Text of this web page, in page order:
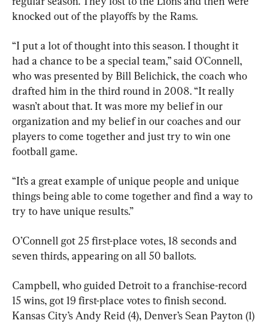
knocked out of the playoffs by the Rams.
“I put a lot of thought into this season. I thought it
had a chance to be a special team,” said O'Connell,
who was presented by Bill Belichick, the coach who
drafted him in the third round in 2008. “It really
wasn’t about that. It was more my belief in our
organization and my belief in our coaches and our
players to come together and just try to win one
football game.
“It’s a great example of unique people and unique
things being able to come together and find a way to
try to have unique results.”
O’Connell got 25 first-place votes, 18 seconds and
seven thirds, appearing on all 50 ballots.
Campbell, who guided Detroit to a franchise-record
15 wins, got 19 first-place votes to finish second.
Kansas City’s Andy Reid (4), Denver’s Sean Payton (1)